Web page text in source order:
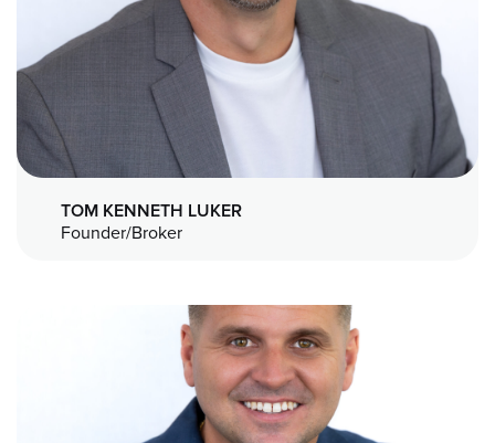
TOM KENNETH LUKER
Founder/Broker